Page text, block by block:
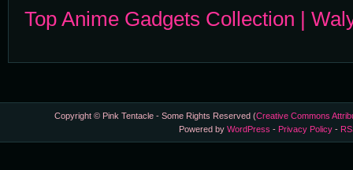
Top Anime Gadgets Collection |
Copyright © Pink Tentacle - Some Rights Reserved (Creative Commons
Powered byWordPress - Privacy Policy -